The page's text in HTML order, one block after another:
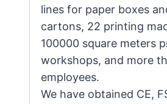
lines for paper boxes
cartons, 22 printing
100000 square meters
workshops, and more
employees.
We have obtained CE,